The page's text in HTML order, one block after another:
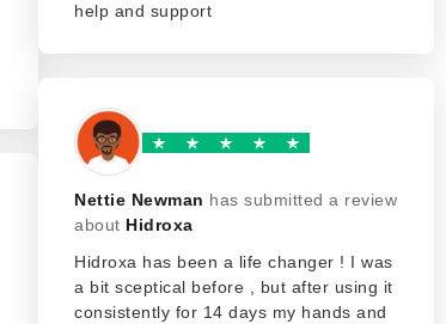
help and support
Nettie Newman has submitted a review
about Hidroxa
Hidroxa has been a life changer ! I was
a bit sceptical before , but after using it
consistently for 14 days my hands and